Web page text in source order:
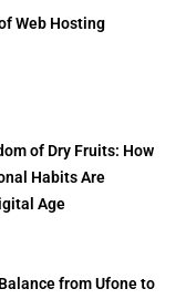
Web Hosting
of Dry Fruits: How
Habits Are
Age
from Ufone to